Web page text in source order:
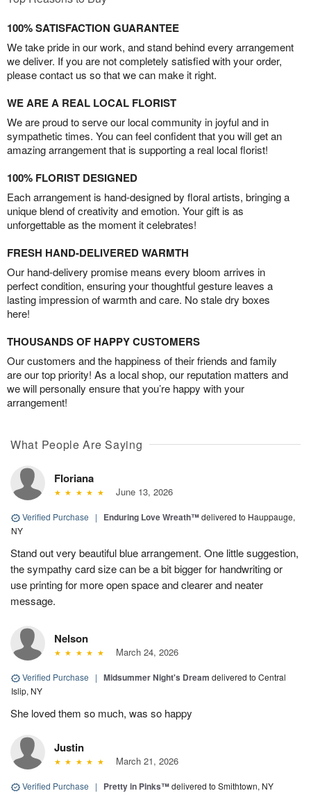
100% SATISFACTION GUARANTEE
We take pride in our work, and stand behind every arrangement
we deliver. If you are not completely satisfied with your order,
please contact us so that we can make it right.
WE ARE A REAL LOCAL FLORIST
We are proud to serve our local community in joyful and in
sympathetic times. You can feel confident that you will get an
amazing arrangement that is supporting a real local florist!
100% FLORIST DESIGNED
Each arrangement is hand-designed by floral artists, bringing a
unique blend of creativity and emotion. Your gift is as
unforgettable as the moment it celebrates!
FRESH HAND-DELIVERED WARMTH
Our hand-delivery promise means every bloom arrives in
perfect condition, ensuring your thoughtful gesture leaves a
lasting impression of warmth and care. No stale dry boxes
here!
THOUSANDS OF HAPPY CUSTOMERS
Our customers and the happiness of their friends and family
are our top priority! As a local shop, our reputation matters and
we will personally ensure that you’re happy with your
arrangement!
What People Are Saying
Floriana
June 13, 2026
Verified Purchase | Enduring Love Wreath™delivered to Hauppauge,
NY
Stand out very beautiful blue arrangement. One little suggestion,
the sympathy card size can be a bit bigger for handwriting or
use printing for more open space and clearer and neater
message.
Nelson
March 24, 2026
Verified Purchase | Midsummer Night's Dream delivered to Central
Islip, NY
She loved them so much, was so happy
Justin
March 21, 2026
Verified Purchase | Pretty in Pinks™delivered to Smithtown, NY